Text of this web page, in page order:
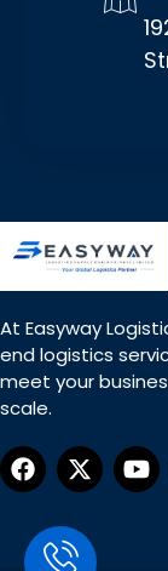
At Easyway
end logistics
meet your
scale.